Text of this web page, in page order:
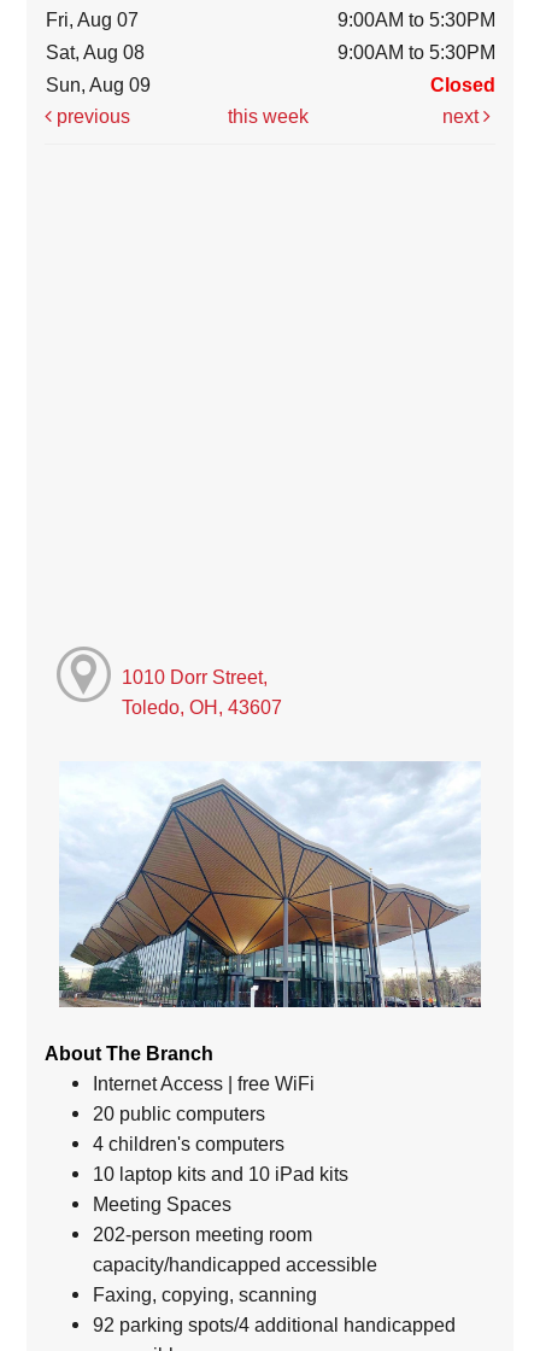
Fri, Aug 07
9:00AM to 5:30PM
Sat, Aug 08
9:00AM to 5:30PM
Sun, Aug 09
Closed
previous
this week next
1010 Dorr Street,
Toledo, OH, 43607
About The Branch
Internet Access | free WiFi
20 public computers
4 children's computers
10 laptop kits and 10 iPad kits
Meeting Spaces
202-person meeting room
capacity/handicapped accessible
Faxing, copying, scanning
92 parking spots/4 additional handicapped